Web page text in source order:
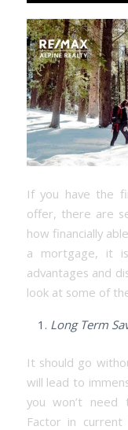
If you have the
offer, there are
how financially
a mortgage, it
advantages and
look at some of
Long Term
It should go
will lead to
you won’t need
Factor in current